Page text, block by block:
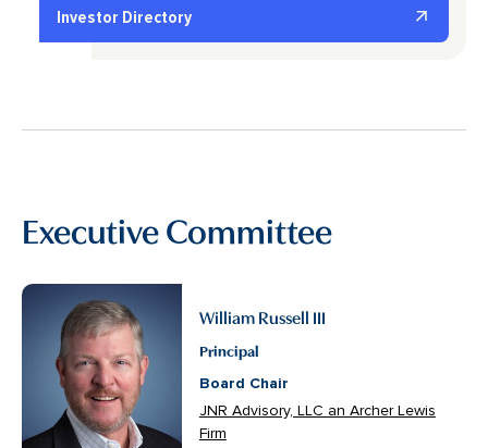
Investor Directory
Executive Committee
William Russell III
Principal
Board Chair
JNR Advisory, LLC an Archer Lewis
Firm